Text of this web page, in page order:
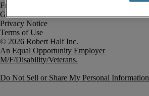
Fraud Alert
Government Notice
Privacy Notice
Terms of Use
An Equal Opportunity Employer
M/F/Disability/Veterans.
Do Not Sell or Share My Personal Information